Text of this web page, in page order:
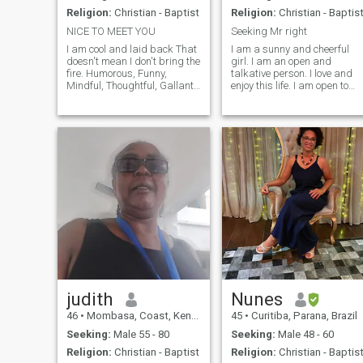
Religion: Christian - Baptist
NICE TO MEET YOU
I am cool and laid back That
doesn't mean I don't bring the
fire. Humorous, Funny,
Mindful, Thoughtful, Gallant,
Heavenly Gifts ....i don't send
GAMES PLEASE
Religion: Christian - Baptist
Seeking Mr right
I am a sunny and cheerful
girl. I am an open and
talkative person. I love and
enjoy this life. I am open to
adversity with my head held
high as temporary
difficulties. I know how to be
friends and resp
judith
46 • Mombasa, Coast, Kenya
Seeking: Male 55 - 80
Religion: Christian - Baptist
Nunes
45 • Curitiba, Parana, Brazil
Seeking: Male 48 - 60
Religion: Christian - Baptist